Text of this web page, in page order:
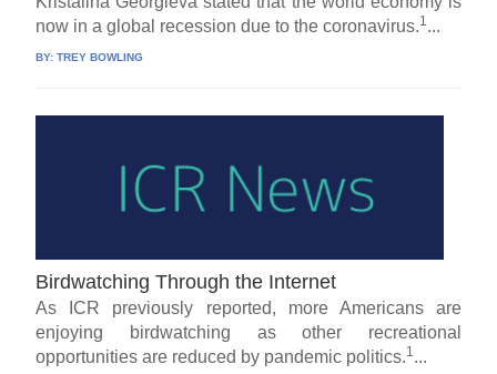
now in a global recession due to the coronavirus.1...
BY:TREY BOWLING
Birdwatching Through the Internet
As ICR previously reported, more Americans are
enjoying birdwatching as other recreational
opportunities are reduced by pandemic politics.1...